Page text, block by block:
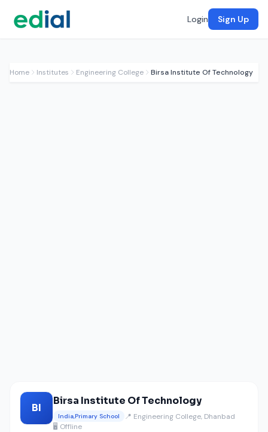
Login Sign Up
Home Institutes Engineering College Birsa Institute Of Technology
BI
Birsa Institute Of Technology
India,Primary School
📍 Engineering College, Dhanbad
🖥️ Offline